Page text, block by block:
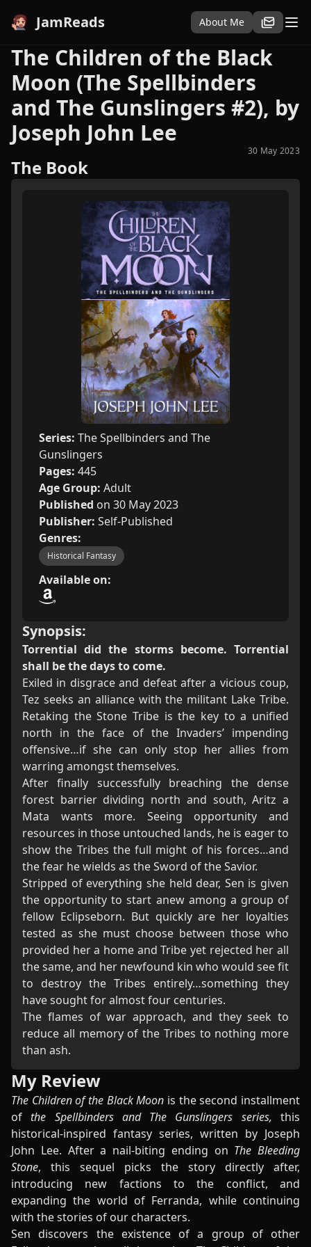
JamReads About Me
The Children of the Black
Moon (The Spellbinders
and The Gunslingers #2), by
Joseph John Lee
30 May 2023
The Book
Series: The Spellbinders and The
Gunslingers
Pages: 445
Age Group: Adult
Published on 30 May 2023
Publisher: Self-Published
Genres:
Historical Fantasy
Available on:
Synopsis:
Torrential did the storms become. Torrential
shall be the days to come.
Exiled in disgrace and defeat after a vicious coup,
Tez seeks an alliance with the militant Lake Tribe.
Retaking the Stone Tribe is the key to a unified
north in the face of the Invaders’ impending
offensive…if she can only stop her allies from
warring amongst themselves.
After finally successfully breaching the dense
forest barrier dividing north and south, Aritz a
Mata wants more. Seeing opportunity and
resources in those untouched lands, he is eager to
show the Tribes the full might of his forces…and
the fear he wields as the Sword of the Savior.
Stripped of everything she held dear, Sen is given
the opportunity to start anew among a group of
fellow Eclipseborn. But quickly are her loyalties
tested as she must choose between those who
provided her a home and Tribe yet rejected her all
the same, and her newfound kin who would see fit
to destroy the Tribes entirely…something they
have sought for almost four centuries.
The flames of war approach, and they seek to
reduce all memory of the Tribes to nothing more
than ash.
My Review
The Children of the Black Moon is the second installment
of the Spellbinders and The Gunslingers series, this
historical-inspired fantasy series, written by Joseph
John Lee. After a nail-biting ending on The Bleeding
Stone, this sequel picks the story directly after,
introducing new factions to the conflict, and
expanding the world of Ferranda, while continuing
with the stories of our characters.
Sen discovers the existence of a group of other